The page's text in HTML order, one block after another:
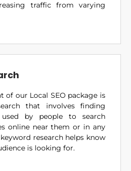
traffic from varying
of our Local SEO package is
that involves finding
by people to search
online near them or in any
research helps know
is looking for.